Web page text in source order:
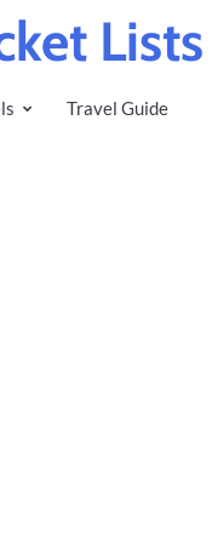
Lists
Travel Guide